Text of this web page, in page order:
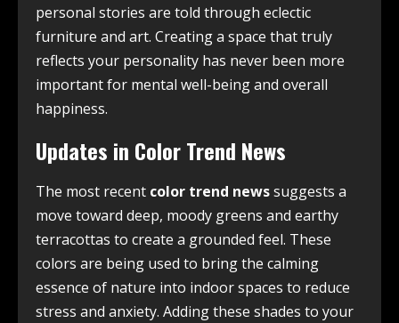
personal stories are told through eclectic
furniture and art. Creating a space that truly
reflects your personality has never been more
important for mental well-being and overall
happiness.
Updates in Color Trend News
The most recent color trend newssuggests a
move toward deep, moody greens and earthy
terracottas to create a grounded feel. These
colors are being used to bring the calming
essence of nature into indoor spaces to reduce
stress and anxiety. Adding these shades to your